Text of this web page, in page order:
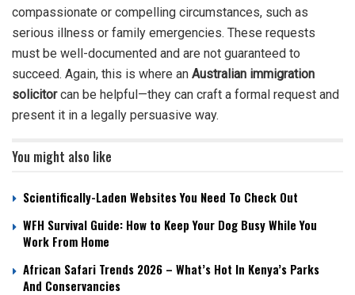
compassionate or compelling circumstances, such as
serious illness or family emergencies. These requests
must be well-documented and are not guaranteed to
succeed. Again, this is where an Australian immigration
solicitorcan be helpful—they can craft a formal request and
present it in a legally persuasive way.
You might also like
Scientifically-Laden Websites You Need To Check Out
WFH Survival Guide: How to Keep Your Dog Busy While You
Work From Home
African Safari Trends 2026 – What’s Hot In Kenya’s Parks
And Conservancies